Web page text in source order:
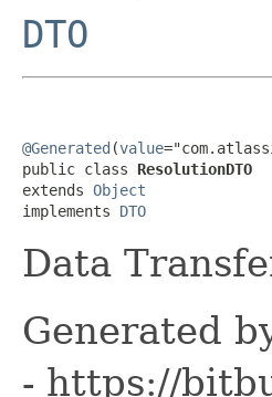
DTO
@Generated (value
public class ResolutionDTO
extends Object
implements DTO
Data
Generated
- https://